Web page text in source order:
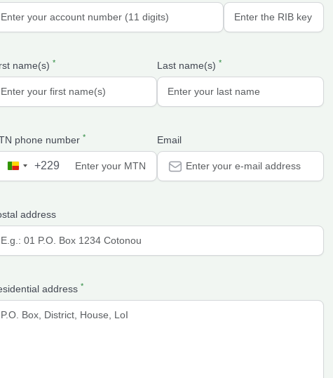
name(s) * Last name(s) *
phone number *
B
i
n
+
2
9
+229
Email
address
address *